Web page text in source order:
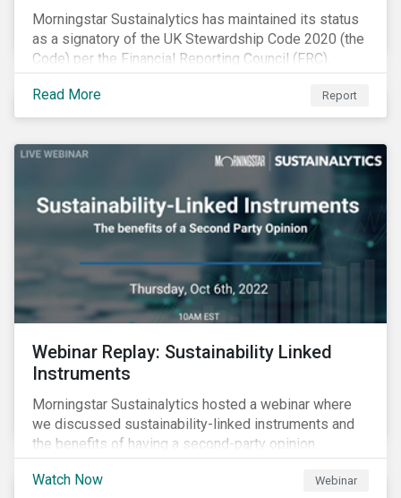
Morningstar Sustainalytics has maintained its status
as a signatory of the UK Stewardship Code 2020 (the
Code) per the Financial Reporting Council (FRC).
Download the report to review how Sustainalytics'
commitment to high stewardship standards meets
the service provider principles set under the Financial
Read More Report
Webinar Replay: Sustainability Linked
Instruments
Morningstar Sustainalytics hosted a webinar where
we discussed sustainability-linked instruments and
the benefits of having a second-party opinion.
Watch Now Webinar